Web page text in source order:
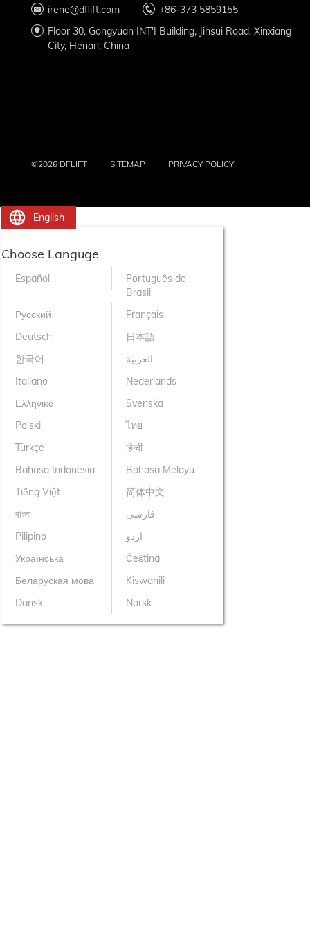
irene@dflift.com
+86-373 5859155
Floor 30, Gongyuan INT'I Building, Jinsui Road, Xinxiang
City, Henan, China
©2026 DFLIFT SITEMAP PRIVACY POLICY
English
Choose Languge
Español
Português do
Brasil
Русский
Français
Deutsch
日本語
한국어
العربية
Italiano
Nederlands
Ελληνικά
Svenska
Polski
ไทย
Türkçe
हिन्दी
Bahasa Indonesia
Bahasa Melayu
Tiếng Việt
简体中文
বাংলা
فارسی
Pilipino
اردو
Українська
Čeština
Беларуская мова
Kiswahili
Dansk
Norsk